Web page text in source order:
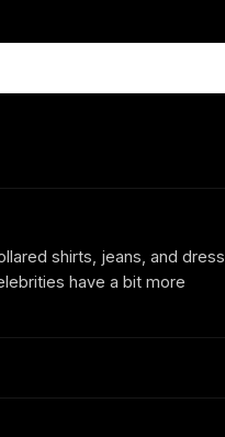
shirts, jeans, and dress
have a bit more